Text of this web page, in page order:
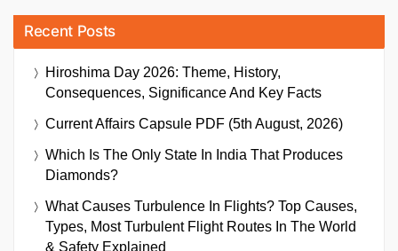
Recent Posts
Hiroshima Day 2026: Theme, History,
Consequences, Significance And Key Facts
Current Affairs Capsule PDF (5th August, 2026)
Which Is The Only State In India That Produces
Diamonds?
What Causes Turbulence In Flights? Top Causes,
Types, Most Turbulent Flight Routes In The World
& Safety Explained